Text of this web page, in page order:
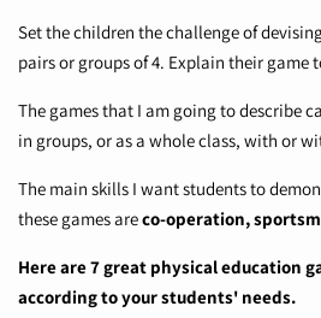
Set the children the challenge of
pairs or groups of 4. Explain their game
The games that I am going to describe
in groups, or as a whole class, with or
The main skills I want students to
these games areco-operation,
Here are 7 great physical education
according to your students' needs.